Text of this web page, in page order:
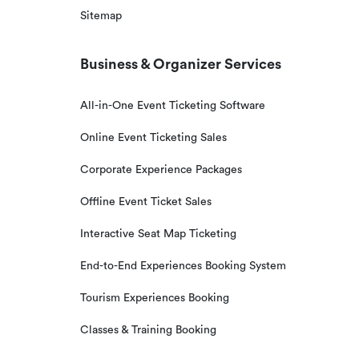
Sitemap
Business & Organizer Services
All-in-One Event Ticketing Software
Online Event Ticketing Sales
Corporate Experience Packages
Offline Event Ticket Sales
Interactive Seat Map Ticketing
End-to-End Experiences Booking System
Tourism Experiences Booking
Classes & Training Booking